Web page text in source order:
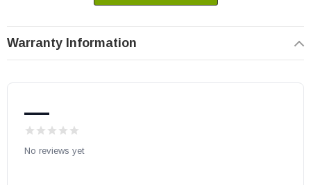
Warranty Information
—
No reviews yet